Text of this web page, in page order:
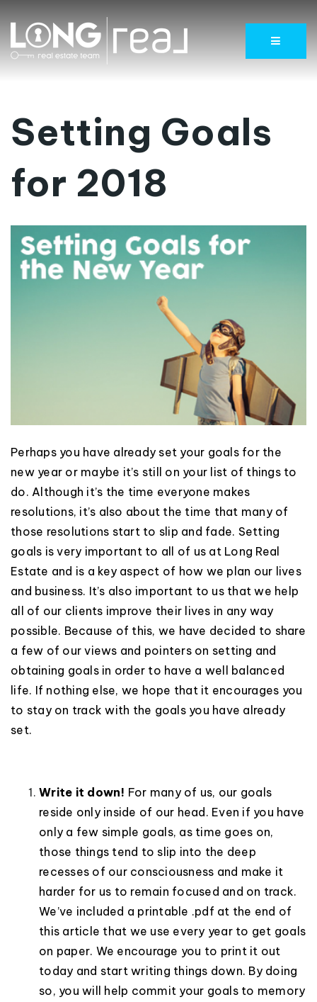
Menu
Setting Goals
for 2018
Perhaps you have already set your goals for the
new year or maybe it’s still on your list of things to
do. Although it’s the time everyone makes
resolutions, it’s also about the time that many of
those resolutions start to slip and fade. Setting
goals is very important to all of us at Long Real
Estate and is a key aspect of how we plan our lives
and business. It’s also important to us that we help
all of our clients improve their lives in any way
possible. Because of this, we have decided to share
a few of our views and pointers on setting and
obtaining goals in order to have a well balanced
life. If nothing else, we hope that it encourages you
to stay on track with the goals you have already
set.
Write it down! For many of us, our goals
reside only inside of our head. Even if you have
only a few simple goals, as time goes on,
those things tend to slip into the deep
recesses of our consciousness and make it
harder for us to remain focused and on track.
We’ve included a printable .pdf at the end of
this article that we use every year to get goals
on paper. We encourage you to print it out
today and start writing things down. By doing
so, you will help commit your goals to memory